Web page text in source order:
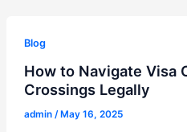
Blog
How to Navigate Visa
Crossings Legally
admin / May 16, 2025